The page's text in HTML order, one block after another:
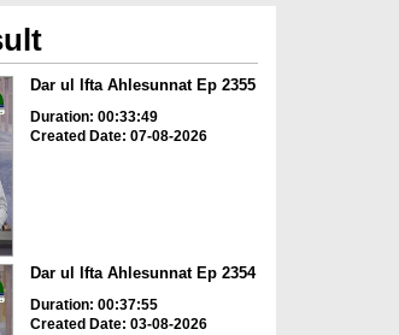
Dar ul Ifta Ahlesunnat Ep 2355
Duration: 00:33:49
Created Date: 07-08-2026
Dar ul Ifta Ahlesunnat Ep 2354
Duration: 00:37:55
Created Date: 03-08-2026